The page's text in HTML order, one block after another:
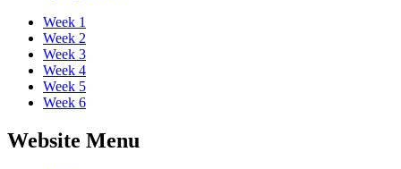
Week 1
Week 2
Week 3
Week 4
Week 5
Week 6
Website Menu